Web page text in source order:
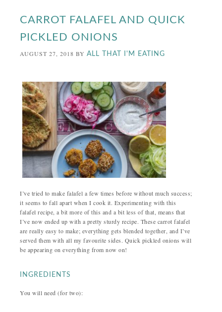
CARROT FALAFEL AND QUICK
PICKLED ONIONS
AUGUST 27, 2018 BYALL THAT I'M EATING
I’ve tried to make falafel a few times before without much success;
it seems to fall apart when I cook it. Experimenting with this
falafel recipe, a bit more of this and a bit less of that, means that
I’ve now ended up with a pretty sturdy recipe. These carrot falafel
are really easy to make; everything gets blended together, and I’ve
served them with all my favourite sides. Quick pickled onions will
be appearing on everything from now on!
INGREDIENTS
You will need (for two):